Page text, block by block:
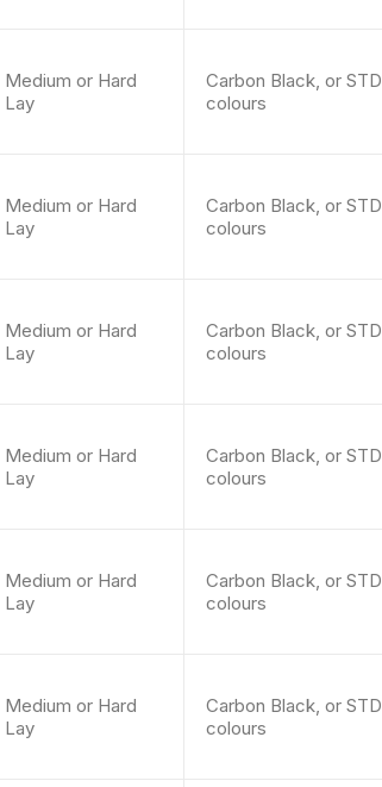
Medium or Hard
Lay
Carbon Black, or STD
colours
Medium or Hard
Lay
Carbon Black, or STD
colours
Medium or Hard
Lay
Carbon Black, or STD
colours
Medium or Hard
Lay
Carbon Black, or STD
colours
Medium or Hard
Lay
Carbon Black, or STD
colours
Medium or Hard
Lay
Carbon Black, or STD
colours